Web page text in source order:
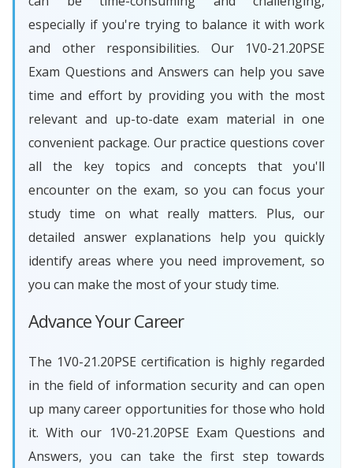
especially if you're trying to balance it with work
and other responsibilities. Our 1V0-21.20PSE
Exam Questions and Answers can help you save
time and effort by providing you with the most
relevant and up-to-date exam material in one
convenient package. Our practice questions cover
all the key topics and concepts that you'll
encounter on the exam, so you can focus your
study time on what really matters. Plus, our
detailed answer explanations help you quickly
identify areas where you need improvement, so
you can make the most of your study time.
Advance Your Career
The 1V0-21.20PSE certification is highly regarded
in the field of information security and can open
up many career opportunities for those who hold
it. With our 1V0-21.20PSE Exam Questions and
Answers, you can take the first step towards